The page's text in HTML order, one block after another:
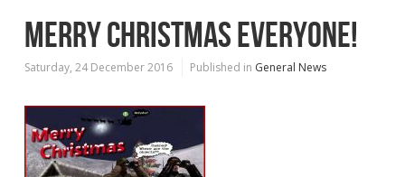
MERRY CHRISTMAS EVERYONE!
Saturday, 24 December 2016 Published in General News